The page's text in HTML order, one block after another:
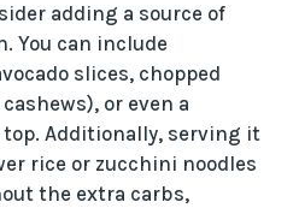
adding a source of
You can include
slices, chopped
or even a
Additionally, serving it
rice or zucchini noodles
the extra carbs,